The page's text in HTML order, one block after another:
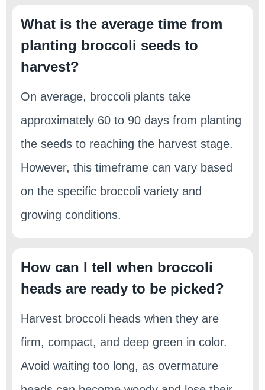
What is the average time from
planting broccoli seeds to
harvest?
On average, broccoli plants take
approximately 60 to 90 days from planting
the seeds to reaching the harvest stage.
However, this timeframe can vary based
on the specific broccoli variety and
growing conditions.
How can I tell when broccoli
heads are ready to be picked?
Harvest broccoli heads when they are
firm, compact, and deep green in color.
Avoid waiting too long, as overmature